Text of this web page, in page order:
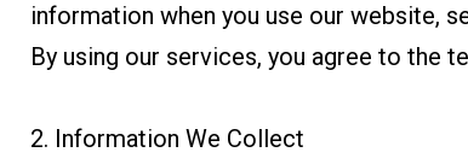
information when you use our website,
By using our services, you agree to the
2. Information We Collect